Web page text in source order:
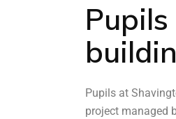
Pupils at
project managed